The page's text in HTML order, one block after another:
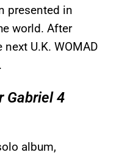
presented in
world. After
U.K. WOMAD
.
Gabriel 4
album,